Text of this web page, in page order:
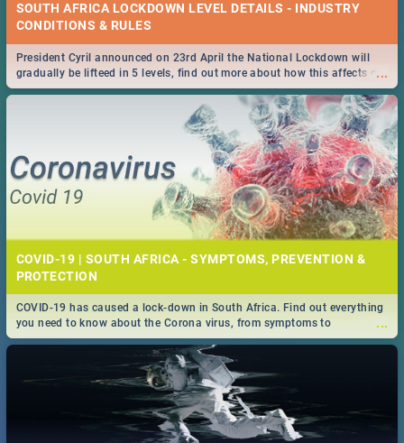
SOUTH AFRICA LOCKDOWN LEVEL DETAILS - INDUSTRY
CONDITIONS & RULES
...
President Cyril announced on 23rd April the National Lockdown will
gradually be lifteed in 5 levels, find out more about how this affects our
work and personal lives as South Africans.
COVID-19 | SOUTH AFRICA - SYMPTOMS, PREVENTION &
PROTECTION
...
COVID-19 has caused a lock-down in South Africa. Find out everything
you need to know about the Corona virus, from symptoms to
prevention, stay in the know on the state of your nation.